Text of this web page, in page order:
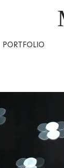
PORTFOLIO